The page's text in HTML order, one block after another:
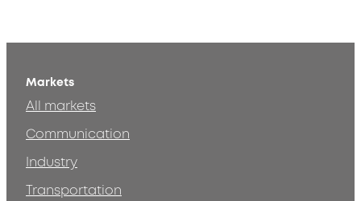
Markets
All markets
Communication
Industry
Transportation